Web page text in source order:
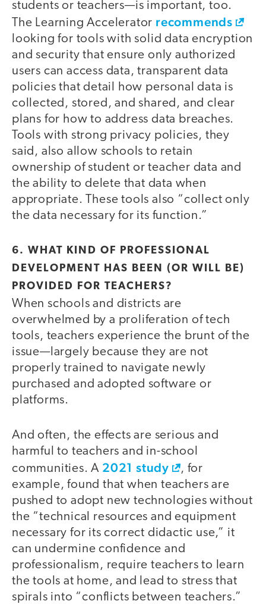
students or teachers—is important, too.
The Learning Accelerator recommends
looking for tools with solid data encryption
and security that ensure only authorized
users can access data, transparent data
policies that detail how personal data is
collected, stored, and shared, and clear
plans for how to address data breaches.
Tools with strong privacy policies, they
said, also allow schools to retain
ownership of student or teacher data and
the ability to delete that data when
appropriate. These tools also “collect only
the data necessary for its function.”
6. WHAT KIND OF PROFESSIONAL
DEVELOPMENT HAS BEEN (OR WILL BE)
PROVIDED FOR TEACHERS?
When schools and districts are
overwhelmed by a proliferation of tech
tools, teachers experience the brunt of the
issue—largely because they are not
properly trained to navigate newly
purchased and adopted software or
platforms.
And often, the effects are serious and
harmful to teachers and in-school
communities. A 2021 study
, for
example, found that when teachers are
pushed to adopt new technologies without
the “technical resources and equipment
necessary for its correct didactic use,” it
can undermine confidence and
professionalism, require teachers to learn
the tools at home, and lead to stress that
spirals into “conflicts between teachers.”